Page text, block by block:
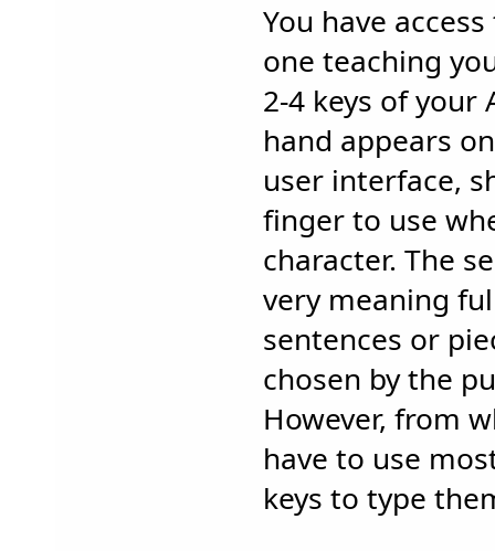
You have
one teaching
2-4 keys of your
hand appears
user interface,
finger to use
character. The
very meaning
sentences or
chosen by the
However, from
have to use
keys to type